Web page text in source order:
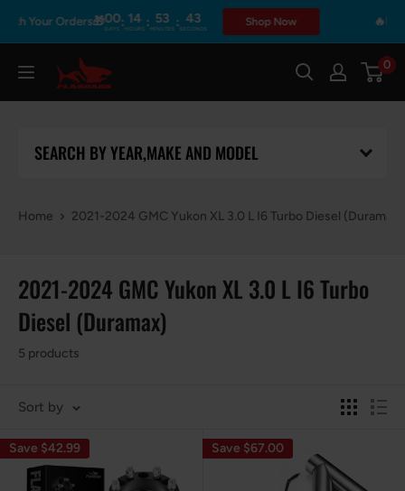
content
Your Orders🎁00
DAYS: 14
HOURS : 53
MINUTES : 43
SECONDS
Shop Now
Flashark 0
SEARCH BY YEAR,MAKE AND MODEL
Home 2021-2024 GMC Yukon XL 3.0 L I6 Turbo Diesel (Duramax)
2021-2024 GMC Yukon XL 3.0 L I6 Turbo
Diesel (Duramax)
5 products
Sort by
Save $42.99 Save $67.00